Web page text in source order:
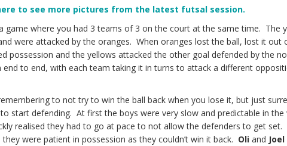
to see more pictures from the latest futsal session.
game where you had 3 teams of 3 on the court at the same time. The
were attacked by the oranges. When oranges lost the ball, lost it out
possession and the yellows attacked the other goal defended by the
to end, with each team taking it in turns to attack a different
to not try to win the ball back when you lose it, but just
start defending. At first the boys were very slow and predictable in the
realised they had to go at pace to not allow the defenders to get set.
were patient in possession as they couldn’t win it back. Oli and Joel